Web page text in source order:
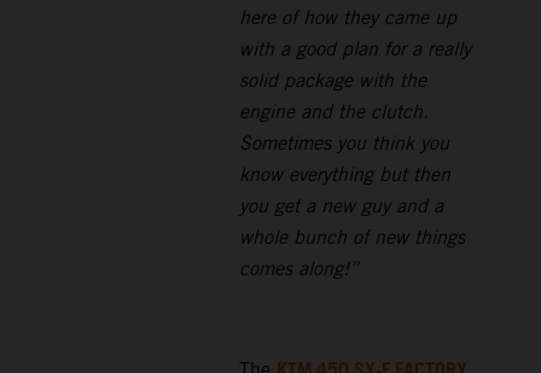
here of how they came up
with a good plan for a really
solid package with the
engine and the clutch.
Sometimes you think you
know everything but then
you get a new guy and a
whole bunch of new things
comes along!”